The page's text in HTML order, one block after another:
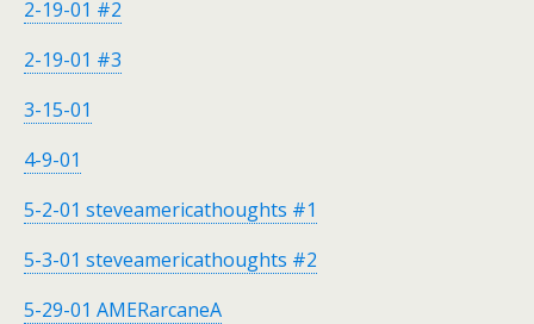
2-19-01 #2
2-19-01 #3
3-15-01
4-9-01
5-2-01 steveamericathoughts #1
5-3-01 steveamericathoughts #2
5-29-01 AMERarcaneA